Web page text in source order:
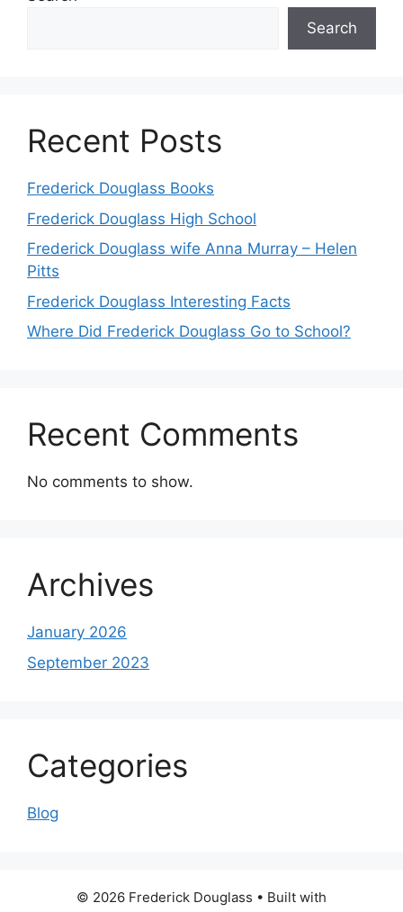
Search
Recent Posts
Frederick Douglass Books
Frederick Douglass High School
Frederick Douglass wife Anna Murray – Helen
Pitts
Frederick Douglass Interesting Facts
Where Did Frederick Douglass Go to School?
Recent Comments
No comments to show.
Archives
January 2026
September 2023
Categories
Blog
© 2026 Frederick Douglass • Built with